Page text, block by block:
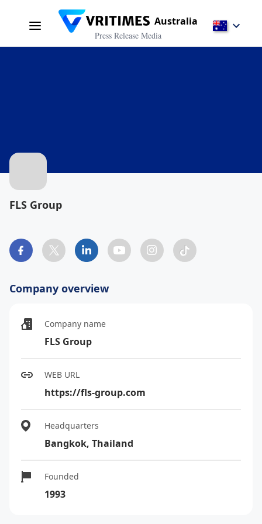
Australia
Press Release Media
FLS Group
Company overview
Company name
FLS Group
WEB URL
https://fls-group.com
Headquarters
Bangkok, Thailand
Founded
1993